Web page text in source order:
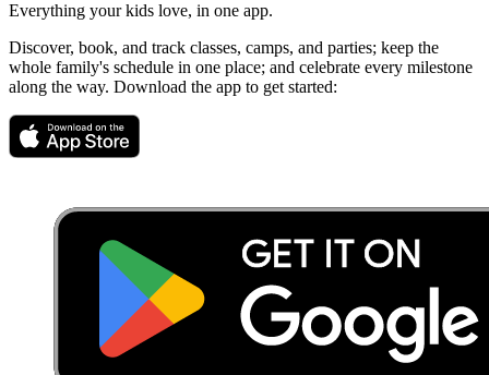
Everything your kids love, in one app.
Discover, book, and track classes, camps, and parties; keep the
whole family's schedule in one place; and celebrate every milestone
along the way. Download the app to get started: